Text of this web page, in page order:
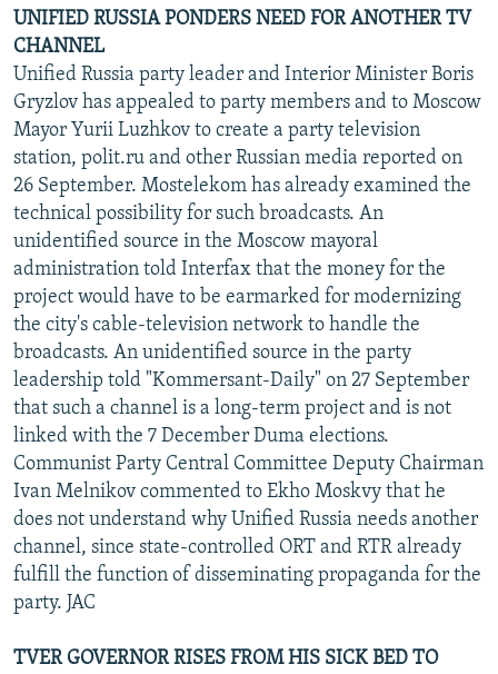
UNIFIED RUSSIA PONDERS NEED FOR ANOTHER TV
CHANNEL
Unified Russia party leader and Interior Minister Boris
Gryzlov has appealed to party members and to Moscow
Mayor Yurii Luzhkov to create a party television
station, polit.ru and other Russian media reported on
26 September. Mostelekom has already examined the
technical possibility for such broadcasts. An
unidentified source in the Moscow mayoral
administration told Interfax that the money for the
project would have to be earmarked for modernizing
the city's cable-television network to handle the
broadcasts. An unidentified source in the party
leadership told "Kommersant-Daily" on 27 September
that such a channel is a long-term project and is not
linked with the 7 December Duma elections.
Communist Party Central Committee Deputy Chairman
Ivan Melnikov commented to Ekho Moskvy that he
does not understand why Unified Russia needs another
channel, since state-controlled ORT and RTR already
fulfill the function of disseminating propaganda for the
party. JAC
TVER GOVERNOR RISES FROM HIS SICK BED TO